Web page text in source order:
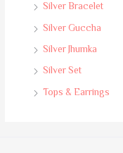
Silver Bracelet
Silver Guccha
Silver Jhumka
Silver Set
Tops & Earrings